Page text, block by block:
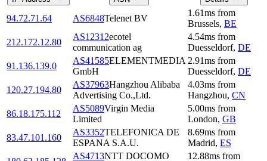
94.72.71.64 AS6848Telenet BV
1.61ms from
Brussels, BE
212.172.12.80
AS12312ecotel
communication ag
4.54ms from
Duesseldorf, DE
91.136.139.0
AS41585ELEMENTMEDIA
GmbH
2.91ms from
Duesseldorf, DE
120.27.194.80
AS37963Hangzhou Alibaba
Advertising Co.,Ltd.
4.03ms from
Hangzhou, CN
86.18.175.112
AS5089Virgin Media
Limited
5.00ms from
London, GB
83.47.101.160
AS3352TELEFONICA DE
ESPANA S.A.U.
8.69ms from
Madrid, ES
AS4713NTT DOCOMO 12.88ms from